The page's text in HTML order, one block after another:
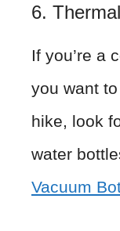
6.
If you’re a
you want
hike, look
water
Vacuum